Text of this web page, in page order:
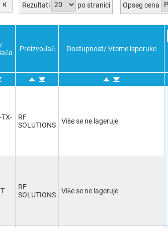
Rezultati po stranici Opseg cena
Proizvođač Dostupnost/ Vreme isporuke
TX-
RF
SOLUTIONS
Više se ne lageruje
RF
SOLUTIONS
Više se ne lageruje